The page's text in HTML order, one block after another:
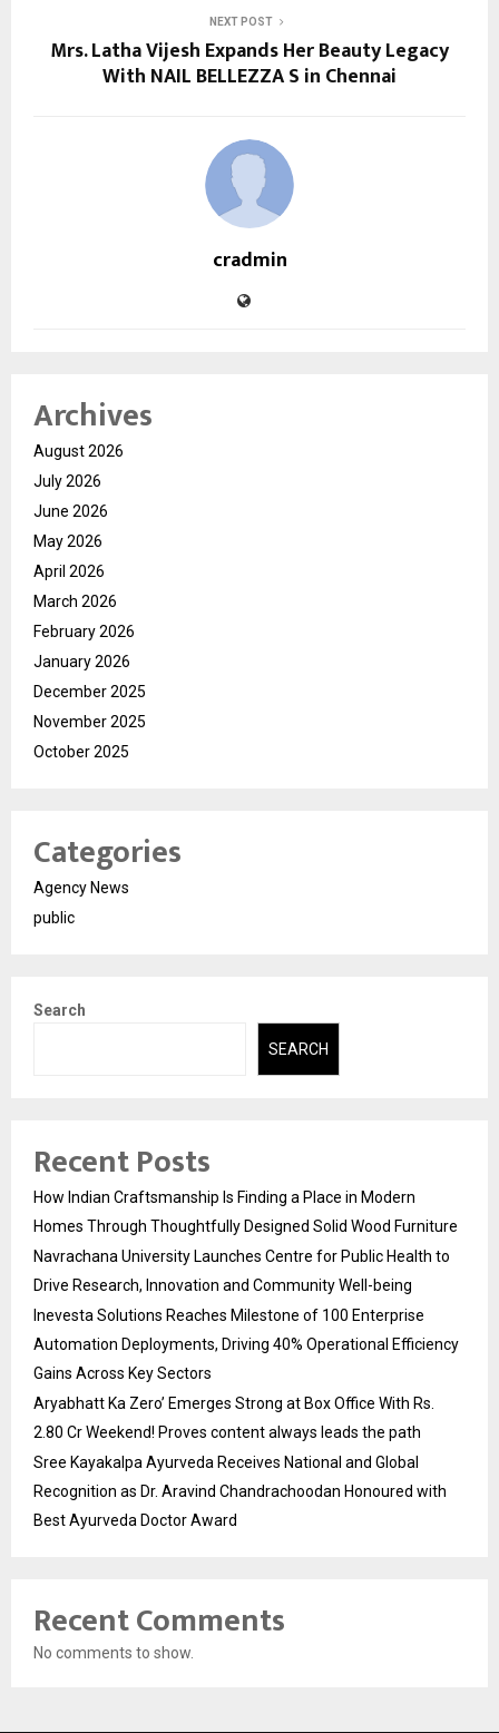
NEXT POST
Mrs. Latha Vijesh Expands Her Beauty Legacy
With NAIL BELLEZZA S in Chennai
cradmin
Archives
August 2026
July 2026
June 2026
May 2026
April 2026
March 2026
February 2026
January 2026
December 2025
November 2025
October 2025
Categories
Agency News
public
Search
SEARCH
Recent Posts
How Indian Craftsmanship Is Finding a Place in Modern
Homes Through Thoughtfully Designed Solid Wood Furniture
Navrachana University Launches Centre for Public Health to
Drive Research, Innovation and Community Well-being
Inevesta Solutions Reaches Milestone of 100 Enterprise
Automation Deployments, Driving 40% Operational Efficiency
Gains Across Key Sectors
Aryabhatt Ka Zero’ Emerges Strong at Box Office With Rs.
2.80 Cr Weekend! Proves content always leads the path
Sree Kayakalpa Ayurveda Receives National and Global
Recognition as Dr. Aravind Chandrachoodan Honoured with
Best Ayurveda Doctor Award
Recent Comments
No comments to show.